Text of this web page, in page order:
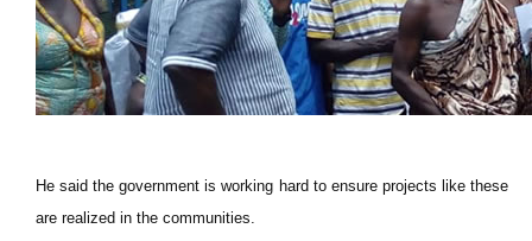
He said the government is working hard to ensure projects like these
are realized in the communities.